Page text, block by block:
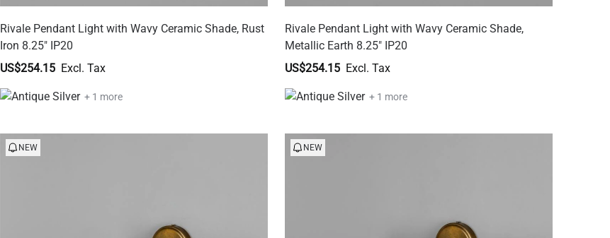
Rivale Pendant Light with Wavy Ceramic Shade, Rust
Iron 8.25" IP20
US$254.15
+ 1 more
Rivale Pendant Light with Wavy Ceramic Shade,
Metallic Earth 8.25" IP20
US$254.15
+ 1 more
NEW NEW